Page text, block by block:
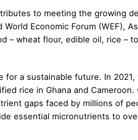
to meeting the growing
Economic Forum (WEF),
– wheat flour, edible oil, rice –
for a sustainable future. In
rice in Ghana and Cameroon.
gaps faced by millions of
essential micronutrients to